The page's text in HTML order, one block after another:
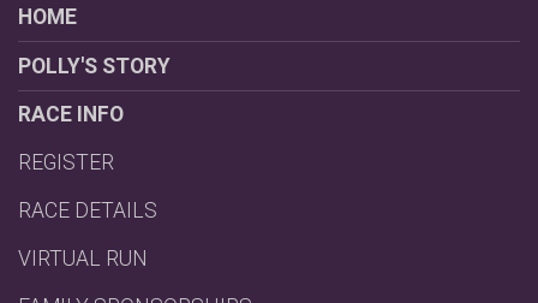
HOME
POLLY'S STORY
RACE INFO
REGISTER
RACE DETAILS
VIRTUAL RUN